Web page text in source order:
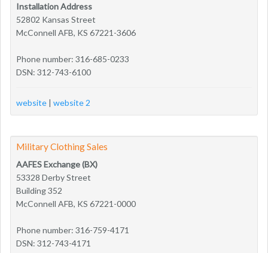
Installation Address
52802 Kansas Street
McConnell AFB, KS 67221-3606
Phone number: 316-685-0233
DSN: 312-743-6100
website | website 2
Military Clothing Sales
AAFES Exchange (BX)
53328 Derby Street
Building 352
McConnell AFB, KS 67221-0000
Phone number: 316-759-4171
DSN: 312-743-4171